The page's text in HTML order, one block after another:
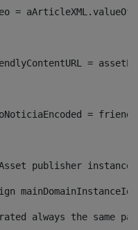
video =
friendlyContentURL =
=
publisher
always the same